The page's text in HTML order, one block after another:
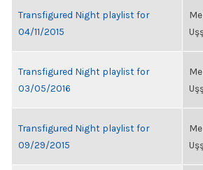
Transfigured Night playlist for
04/11/2015
Transfigured Night playlist for
03/05/2016
Transfigured Night playlist for
09/29/2015